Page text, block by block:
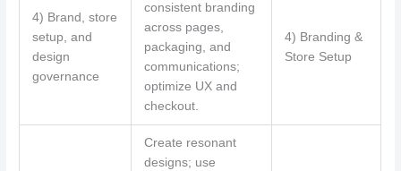
4) Brand, store
setup, and
design
governance
consistent branding
across pages,
packaging, and
communications;
optimize UX and
checkout.
4) Branding &
Store Setup
Create resonant
designs; use